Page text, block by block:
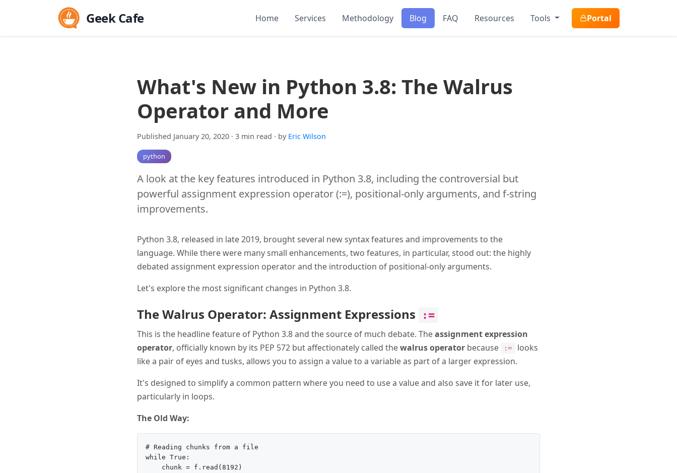
Geek Cafe Home Services Methodology Blog FAQ Resources Tools Portal
What's New in Python 3.8: The Walrus
Operator and More
Published January 20, 2020 · 3 min read · by Eric Wilson
python
A look at the key features introduced in Python 3.8, including the controversial but
powerful assignment expression operator (:=), positional-only arguments, and f-string
improvements.
Python 3.8, released in late 2019, brought several new syntax features and improvements to the
language. While there were many small enhancements, two features, in particular, stood out: the highly
debated assignment expression operator and the introduction of positional-only arguments.
Let's explore the most significant changes in Python 3.8.
The Walrus Operator: Assignment Expressions :=
This is the headline feature of Python 3.8 and the source of much debate. Theassignment expression
operator, officially known by its PEP 572 but affectionately called thewalrus operator because :=
looks
like a pair of eyes and tusks, allows you to assign a value to a variable as part of a larger expression.
It's designed to simplify a common pattern where you need to use a value and also save it for later use,
particularly in loops.
The Old Way:
# Reading chunks from a file
while True:
    chunk = f.read(8192)